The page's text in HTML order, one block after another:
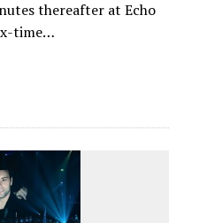
thereafter at Echo
time…